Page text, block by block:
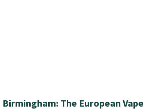
The European Vape